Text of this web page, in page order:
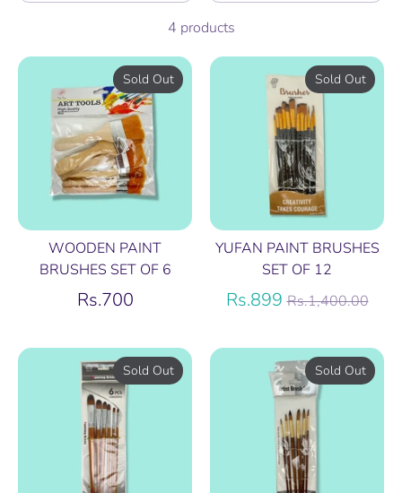
4 products
WOODEN PAINT
BRUSHES SET OF 6
Rs.700
Sold Out
YUFAN PAINT BRUSHES
SET OF 12
Rs.899Regular
Rs.1,400.00
Sold Out
Sold Out Sold Out